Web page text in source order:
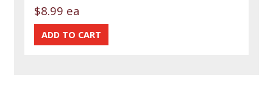
$8.99 ea